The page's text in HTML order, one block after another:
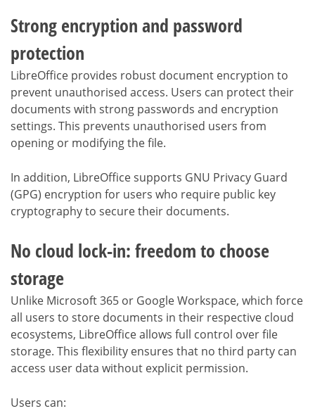
Strong encryption and password
protection
LibreOffice provides robust document encryption to
prevent unauthorised access. Users can protect their
documents with strong passwords and encryption
settings. This prevents unauthorised users from
opening or modifying the file.
In addition, LibreOffice supports GNU Privacy Guard
(GPG) encryption for users who require public key
cryptography to secure their documents.
No cloud lock-in: freedom to choose
storage
Unlike Microsoft 365 or Google Workspace, which force
all users to store documents in their respective cloud
ecosystems, LibreOffice allows full control over file
storage. This flexibility ensures that no third party can
access user data without explicit permission.
Users can: